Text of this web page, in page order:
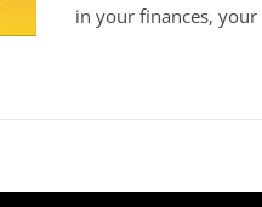
in your finances,